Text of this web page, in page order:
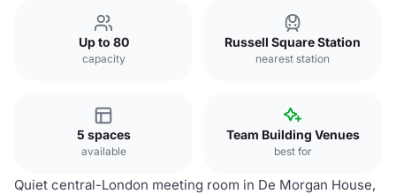
Up to 80
capacity
Russell Square Station
nearest station
5 spaces
available
Team Building Venues
best for
Quiet central-London meeting room in De Morgan House,